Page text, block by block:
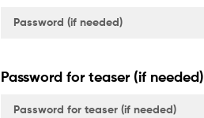
Password for teaser (if needed)